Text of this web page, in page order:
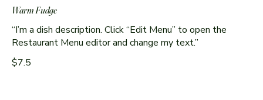
Warm Fudge
“I’m a dish description. Click “Edit Menu” to open the
Restaurant Menu editor and change my text.”
$7.5